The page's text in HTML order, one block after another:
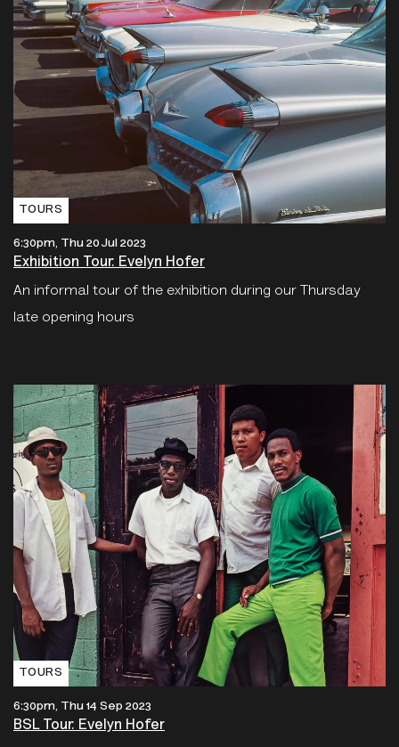
TOURS
6:30pm, Thu 20 Jul 2023
Exhibition Tour: Evelyn Hofer
An informal tour of the exhibition during our Thursday
late opening hours
TOURS
6:30pm, Thu 14 Sep 2023
BSL Tour: Evelyn Hofer